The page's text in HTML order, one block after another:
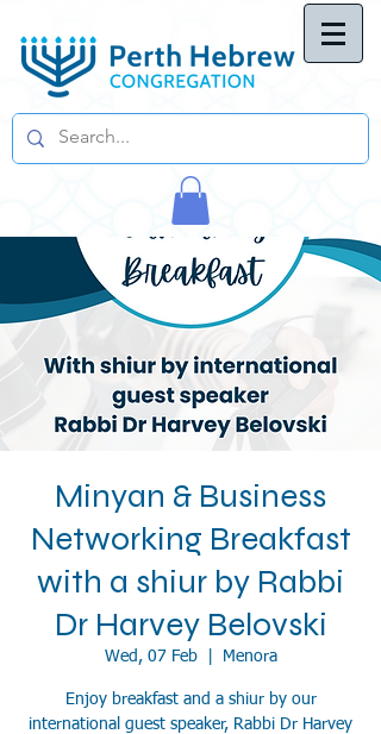
Minyan & Business
Networking Breakfast
with a shiur by Rabbi
Dr Harvey Belovski
Wed, 07 Feb
  |
Menora
Enjoy breakfast and a shiur by our
international guest speaker, Rabbi Dr Harvey